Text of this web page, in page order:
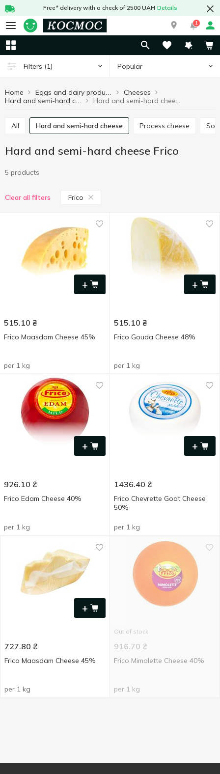
Free* delivery with a check of 2500 UAH Details
1
Filters (1) Popular
Home Cheeses
Hard and semi-hard cheese Frico
All Hard and semi-hard cheese Process cheese
Hard and semi-hard cheese Frico
5 products
Clear all filters Frico
+
515.10 ₴
Frico Maasdam Cheese 45%
per 1 kg
+
515.10 ₴
Frico Gouda Cheese 48%
per 1 kg
+
926.10 ₴
Frico Edam Cheese 40%
per 1 kg
+
1436.40 ₴
Frico Chevrette Goat Cheese
50%
per 1 kg
+
727.80 ₴
Frico Maasdam Cheese 45%
per 1 kg
Out of stock
916.70 ₴
Frico Mimolette Cheese 40%
per 1 kg